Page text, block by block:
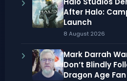
After Halo:
Launch
8 August 2026
Mark Darrah
Don’t Blindly
Dragon Age